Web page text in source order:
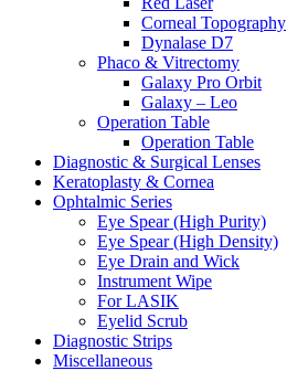
Corneal Topography
Dynalase D7
Phaco & Vitrectomy
Galaxy Pro Orbit
Galaxy – Leo
Operation Table
Operation Table
Diagnostic & Surgical Lenses
Keratoplasty & Cornea
Ophtalmic Series
Eye Spear (High Purity)
Eye Spear (High Density)
Eye Drain and Wick
Instrument Wipe
For LASIK
Eyelid Scrub
Diagnostic Strips
Miscellaneous